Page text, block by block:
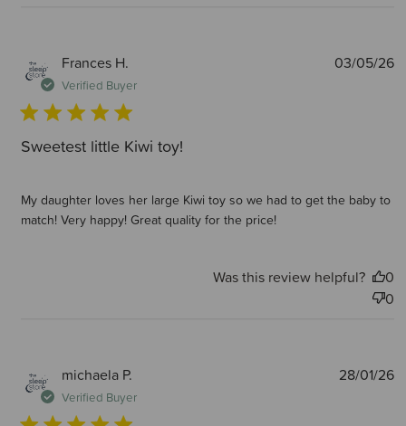
Frances H.
Verified Buyer
Sweetest little Kiwi toy!
My daughter loves her large Kiwi toy so we had to get the baby to
match! Very happy! Great quality for the price!
03/05/26
Was this review helpful?
0
0
michaela P.
Verified Buyer
28/01/26